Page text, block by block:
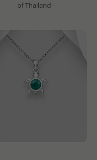
of Thailand -